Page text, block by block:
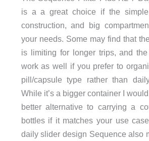
is a a great choice if the simple
construction, and big
your needs. Some may find that
is limiting for longer trips, and the
work as well if you prefer to
pill/capsule type rather than
While it’s a bigger container I
better alternative to carrying a
bottles if it matches your use
daily slider design Sequence also